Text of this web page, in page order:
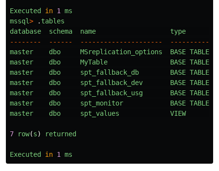
Executed in 1
ms
mssql> . tables
database
schema name
type
--------
------ ---------------------
----------
master
dbo MSreplication_options BASE TABLE
master
dbo MyTable BASE TABLE
master
dbo spt_fallback_db BASE TABLE
master
dbo spt_fallback_dev BASE TABLE
master
dbo spt_fallback_usg BASE TABLE
master
dbo spt_monitor BASE TABLE
master
dbo spt_values VIEW
7 row(s) returned
Executed in 1 ms